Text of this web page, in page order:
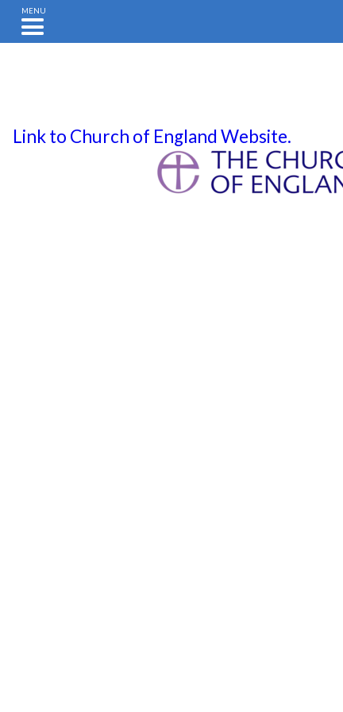
MENU
Link to Church of England Website.